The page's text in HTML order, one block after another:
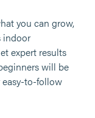
you can grow,
indoor
expert results
will be
to-follow